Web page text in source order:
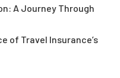
A Journey Through
of Travel Insurance’s